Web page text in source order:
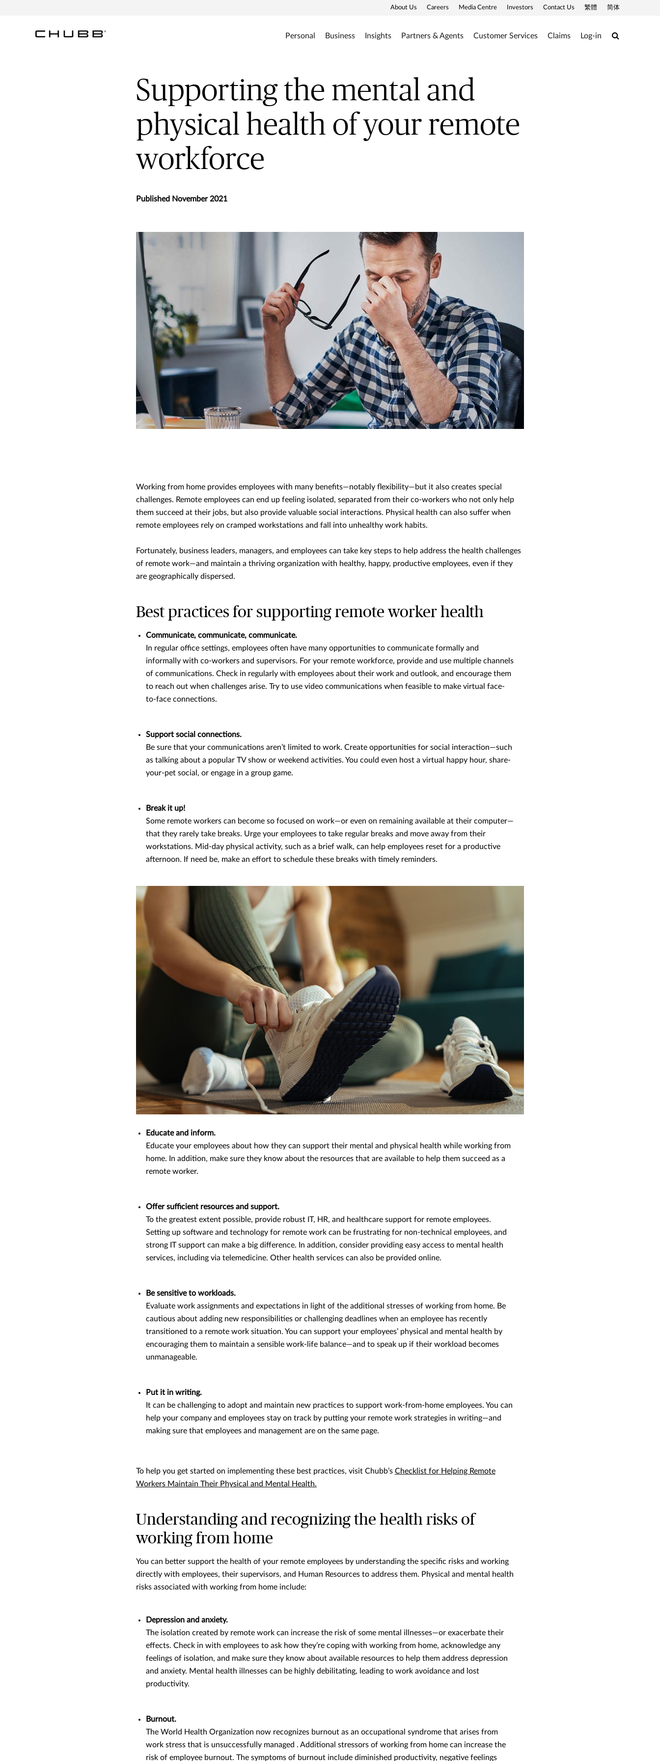
About Us Careers Media Centre Investors Contact Us 繁體 简体
Personal Business Insights Partners & Agents Customer Services Claims Log-in Search
Supporting the mental and
physical health of your remote
workforce
Published November 2021
Working from home provides employees with many benefits—notably flexibility—but it also creates special
challenges. Remote employees can end up feeling isolated, separated from their co-workers who not only help
them succeed at their jobs, but also provide valuable social interactions. Physical health can also suffer when
remote employees rely on cramped workstations and fall into unhealthy work habits.
Fortunately, business leaders, managers, and employees can take key steps to help address the health challenges
of remote work—and maintain a thriving organization with healthy, happy, productive employees, even if they
are geographically dispersed.
Best practices for supporting remote worker health
Communicate, communicate, communicate.
In regular office settings, employees often have many opportunities to communicate formally and
informally with co-workers and supervisors. For your remote workforce, provide and use multiple channels
of communications. Check in regularly with employees about their work and outlook, and encourage them
to reach out when challenges arise. Try to use video communications when feasible to make virtual face-
to-face connections.
Support social connections.
Be sure that your communications aren’t limited to work. Create opportunities for social interaction—such
as talking about a popular TV show or weekend activities. You could even host a virtual happy hour, share-
your-pet social, or engage in a group game.
Break it up!
Some remote workers can become so focused on work—or even on remaining available at their computer—
that they rarely take breaks. Urge your employees to take regular breaks and move away from their
workstations. Mid-day physical activity, such as a brief walk, can help employees reset for a productive
afternoon. If need be, make an effort to schedule these breaks with timely reminders.
Educate and inform.
Educate your employees about how they can support their mental and physical health while working from
home. In addition, make sure they know about the resources that are available to help them succeed as a
remote worker.
Offer sufficient resources and support.
To the greatest extent possible, provide robust IT, HR, and healthcare support for remote employees.
Setting up software and technology for remote work can be frustrating for non-technical employees, and
strong IT support can make a big difference. In addition, consider providing easy access to mental health
services, including via telemedicine. Other health services can also be provided online.
Be sensitive to workloads.
Evaluate work assignments and expectations in light of the additional stresses of working from home. Be
cautious about adding new responsibilities or challenging deadlines when an employee has recently
transitioned to a remote work situation. You can support your employees’ physical and mental health by
encouraging them to maintain a sensible work-life balance—and to speak up if their workload becomes
unmanageable.
Put it in writing.
It can be challenging to adopt and maintain new practices to support work-from-home employees. You can
help your company and employees stay on track by putting your remote work strategies in writing—and
making sure that employees and management are on the same page.
To help you get started on implementing these best practices, visit Chubb’s Checklist for Helping Remote
Workers Maintain Their Physical and Mental Health.
Understanding and recognizing the health risks of
working from home
You can better support the health of your remote employees by understanding the specific risks and working
directly with employees, their supervisors, and Human Resources to address them. Physical and mental health
risks associated with working from home include:
Depression and anxiety.
The isolation created by remote work can increase the risk of some mental illnesses—or exacerbate their
effects. Check in with employees to ask how they’re coping with working from home, acknowledge any
feelings of isolation, and make sure they know about available resources to help them address depression
and anxiety. Mental health illnesses can be highly debilitating, leading to work avoidance and lost
productivity.
Burnout.
The World Health Organization now recognizes burnout as an occupational syndrome that arises from
work stress that is unsuccessfully managed . Additional stressors of working from home can increase the
risk of employee burnout. The symptoms of burnout include diminished productivity, negative feelings